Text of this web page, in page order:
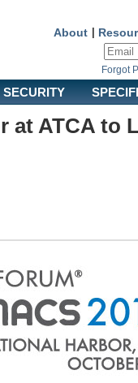
About
Forgot
SECURITY
at ATCA to